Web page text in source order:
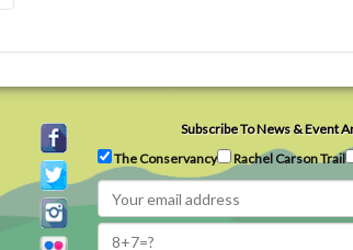
Subscribe To News & Event
The Conservancy
Rachel Carson Trail